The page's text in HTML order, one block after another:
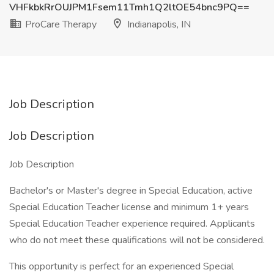
VHFkbkRrOUJPM1Fsem11Tmh1Q2ltOE54bnc9PQ==
ProCare Therapy
Indianapolis, IN
Job Description
Job Description
Job Description
Bachelor's or Master's degree in Special Education, active
Special Education Teacher license and minimum 1+ years
Special Education Teacher experience required. Applicants
who do not meet these qualifications will not be considered.
This opportunity is perfect for an experienced Special